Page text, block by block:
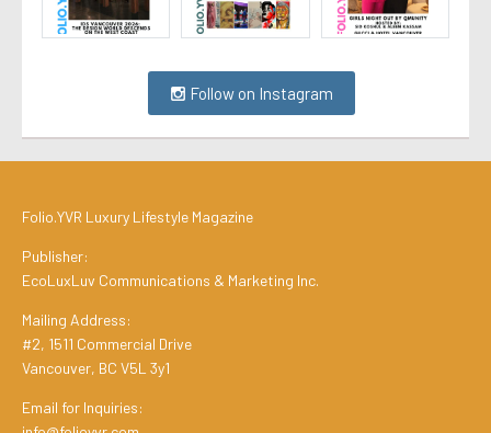
Follow on Instagram
Folio.YVR Luxury Lifestyle Magazine
Publisher:
EcoLuxLuv Communications & Marketing Inc.
Mailing Address:
#2, 1511 Commercial Drive
Vancouver, BC V5L 3y1
Email for Inquiries: